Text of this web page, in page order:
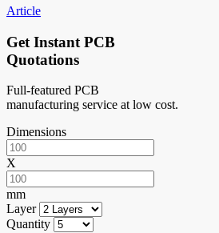
Article
Get Instant PCB
Quotations
Full-featured PCB
manufacturing service at low cost.
Dimensions
X
mm
Layer
Quantity